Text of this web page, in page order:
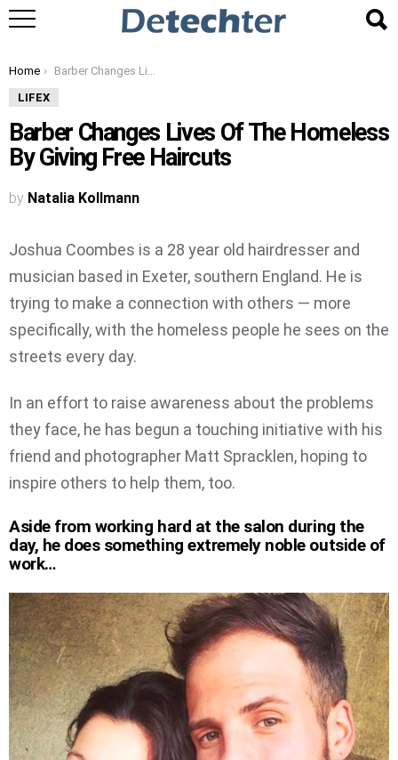
You are here:
Home Barber Changes Lives Of The Homeless By Giving Free Haircuts
LIFEX
Barber Changes Lives Of The Homeless
By Giving Free Haircuts
by Natalia Kollmann
Joshua Coombes is a 28 year old hairdresser and
musician based in Exeter, southern England. He is
trying to make a connection with others — more
specifically, with the homeless people he sees on the
streets every day.
In an effort to raise awareness about the problems
they face, he has begun a touching initiative with his
friend and photographer Matt Spracklen, hoping to
inspire others to help them, too.
Aside from working hard at the salon during the
day, he does something extremely noble outside of
work…